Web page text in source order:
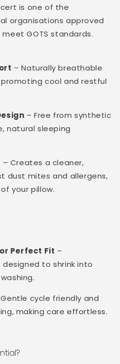
is one of the
organisations approved
GOTS standards.
– Naturally breathable
cool and restful
– Free from synthetic
natural sleeping
– Creates a cleaner,
dust mites and allergens,
your pillow.
Perfect Fit –
to shrink into
cycle friendly and
making care effortless.